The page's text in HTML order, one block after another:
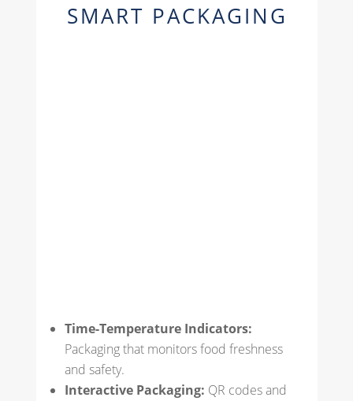
SMART PACKAGING
Time-Temperature Indicators:
Packaging that monitors food freshness
and safety.
Interactive Packaging: QR codes and